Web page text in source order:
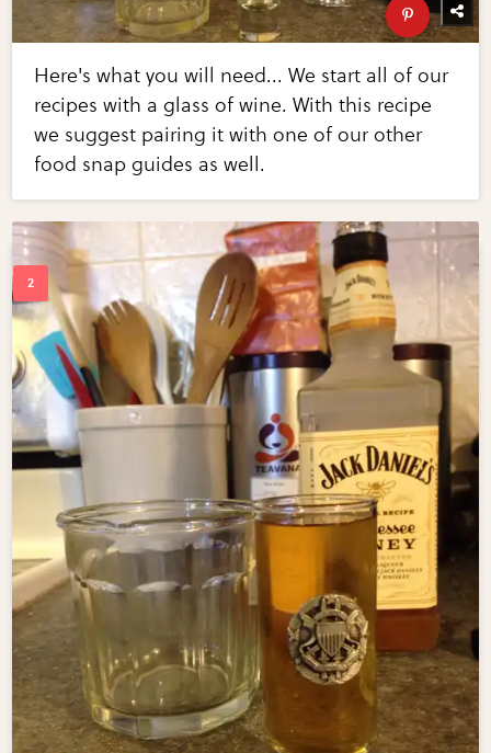
Here's what you will need... We start all of our
recipes with a glass of wine. With this recipe
we suggest pairing it with one of our other
food snap guides as well.